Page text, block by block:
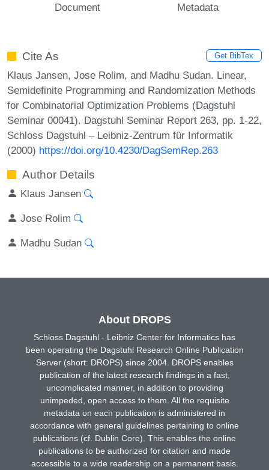
Document Metadata
Cite As Get BibTex
Klaus Jansen, Jose Rolim, and Madhu Sudan. Linear,
Semidefinite Programming and Randomization Methods
for Combinatorial Optimization Problems (Dagstuhl
Seminar 00041). Dagstuhl Seminar Report 263, pp. 1-22,
Schloss Dagstuhl – Leibniz-Zentrum für Informatik
(2000) https://doi.org/10.4230/DagSemRep.263
Author Details
Klaus Jansen
Jose Rolim
Madhu Sudan
About DROPS
Schloss Dagstuhl - Leibniz Center for Informatics has
been operating the Dagstuhl Research Online Publication
Server (short: DROPS) since 2004. DROPS enables
publication of the latest research findings in a fast,
uncomplicated manner, in addition to providing
unimpeded, open access to them. All the requisite
metadata on each publication is administered in
accordance with general guidelines pertaining to online
publications (cf. Dublin Core). This enables the online
publications to be authorized for citation and made
accessible to a wide readership on a permanent basis.